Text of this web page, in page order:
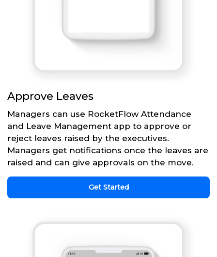
Approve Leaves
Managers can use RocketFlow Attendance
and Leave Management app to approve or
reject leaves raised by the executives.
Managers get notifications once the leaves are
raised and can give approvals on the move.
Get Started